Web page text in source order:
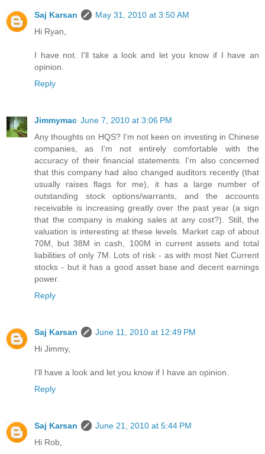
Saj Karsan
May 31, 2010 at 3:50 AM
Hi Ryan,
I have not. I'll take a look and let you know if I have an
opinion.
Reply
Jimmymac June 7, 2010 at 3:06 PM
Any thoughts on HQS? I'm not keen on investing in Chinese
companies, as I'm not entirely comfortable with the
accuracy of their financial statements. I'm also concerned
that this company had also changed auditors recently (that
usually raises flags for me), it has a large number of
outstanding stock options/warrants, and the accounts
receivable is increasing greatly over the past year (a sign
that the company is making sales at any cost?). Still, the
valuation is interesting at these levels. Market cap of about
70M, but 38M in cash, 100M in current assets and total
liabilities of only 7M. Lots of risk - as with most Net Current
stocks - but it has a good asset base and decent earnings
power.
Reply
Saj Karsan
June 11, 2010 at 12:49 PM
Hi Jimmy,
I'll have a look and let you know if I have an opinion.
Reply
Saj Karsan
June 21, 2010 at 5:44 PM
Hi Rob,